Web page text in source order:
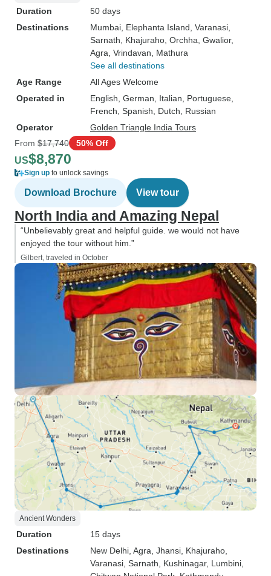
Duration
50 days
Destinations
Mumbai , Elephanta Island , Varanasi
Sarnath , Khajuraho , Orchha , Gwalior,
Agra , Vrindavan , Mathura
See all destinations
Age Range
All Ages Welcome
Operated in
English, German, Italian, Portuguese,
French, Spanish, Dutch, Russian
Operator
Golden Triangle India Tours
From $17,740 50% Off
US$8,870
Sign up to unlock savings
Download Brochure View tour
North India and Amazing Nepal
“Unbelievably great and helpful guide. we would not have
enjoyed the tour without him.”
Gilbert, traveled in October
Ancient Wonders
Duration
15 days
Destinations
New Delhi , Agra , Jhansi , Khajuraho
Varanasi , Sarnath , Kushinagar, Lumbini